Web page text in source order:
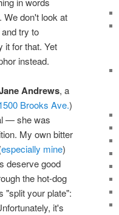
We don't look at
and try to
it for that. Yet
instead.
Andrews, a
Brooks Ave.)
— she was
My own bitter
especially mine)
deserve good
the hot-dog
"split your plate":
it's